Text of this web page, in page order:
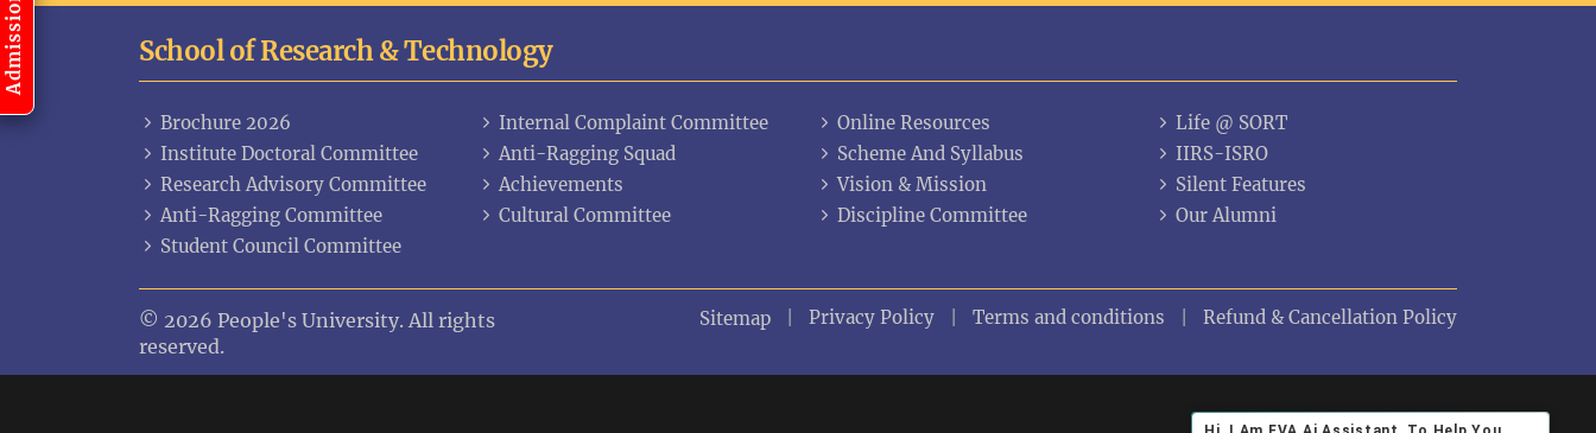
School of Research & Technology
Brochure 2026
Institute Doctoral Committee
Research Advisory Committee
Anti-Ragging Committee
Student Council Committee
Internal Complaint Committee
Anti-Ragging Squad
Achievements
Cultural Committee
Online Resources
Scheme And Syllabus
Vision & Mission
Discipline Committee
Life @ SORT
IIRS-ISRO
Silent Features
Our Alumni
© 2026 People's University. All rights
reserved.
Sitemap Privacy Policy Terms and conditions Refund & Cancellation Policy